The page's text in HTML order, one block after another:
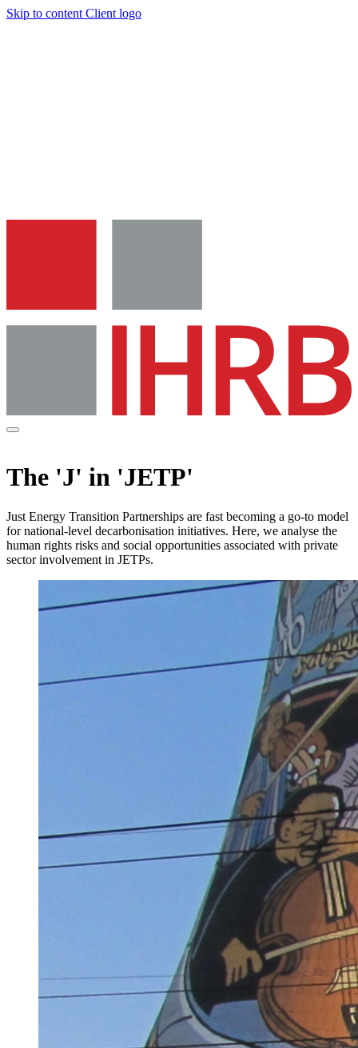
Skip to content Client logo
The 'J' in 'JETP'
Just Energy Transition Partnerships are fast becoming a go-to model
for national-level decarbonisation initiatives. Here, we analyse the
human rights risks and social opportunities associated with private
sector involvement in JETPs.